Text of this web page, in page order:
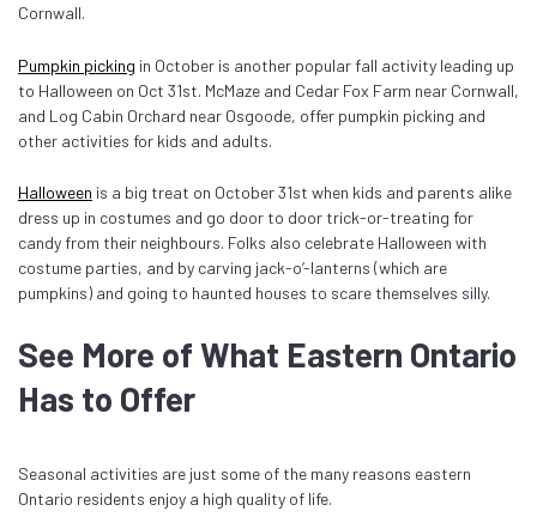
Cornwall.
Pumpkin picking in October is another popular fall activity leading up
to Halloween on Oct 31st. McMaze and Cedar Fox Farm near Cornwall,
and Log Cabin Orchard near Osgoode, offer pumpkin picking and
other activities for kids and adults.
Halloween is a big treat on October 31st when kids and parents alike
dress up in costumes and go door to door trick-or-treating for
candy from their neighbours. Folks also celebrate Halloween with
costume parties, and by carving jack-o’-lanterns (which are
pumpkins) and going to haunted houses to scare themselves silly.
See More of What Eastern Ontario
Has to Offer
Seasonal activities are just some of the many reasons eastern
Ontario residents enjoy a high quality of life.